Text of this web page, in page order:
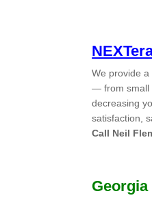
We provide
— from small
decreasing
satisfaction,
Call Neil